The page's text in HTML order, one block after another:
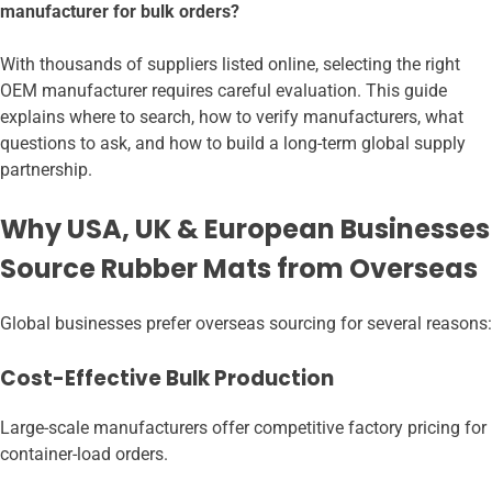
manufacturer for bulk orders?
With thousands of suppliers listed online, selecting the right
OEM manufacturer requires careful evaluation. This guide
explains where to search, how to verify manufacturers, what
questions to ask, and how to build a long-term global supply
partnership.
Why USA, UK & European Businesses
Source Rubber Mats from Overseas
Global businesses prefer overseas sourcing for several reasons:
Cost-Effective Bulk Production
Large-scale manufacturers offer competitive factory pricing for
container-load orders.